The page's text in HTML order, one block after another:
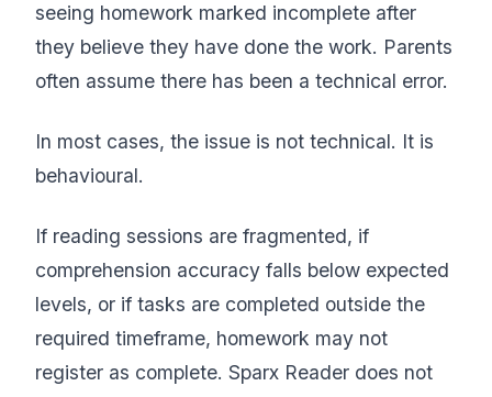
seeing homework marked incomplete after
they believe they have done the work. Parents
often assume there has been a technical error.
In most cases, the issue is not technical. It is
behavioural.
If reading sessions are fragmented, if
comprehension accuracy falls below expected
levels, or if tasks are completed outside the
required timeframe, homework may not
register as complete. Sparx Reader does not